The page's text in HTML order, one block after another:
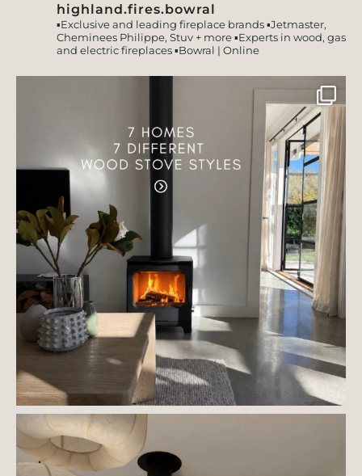
highland.fires.bowral
▪️Exclusive and leading fireplace brands▪️Jetmaster,
Cheminees Philippe, Stuv + more▪️Experts in wood, gas
and electric fireplaces▪️Bowral | Online